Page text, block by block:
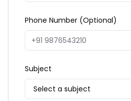
Phone Number (Optional)
Subject